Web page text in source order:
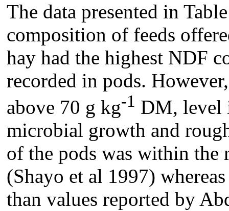
The data presented in
composition of feeds
hay had the highest NDF
recorded in pods.
above 70 g kg-1 DM, level
microbial growth and
of the pods was within the
(Shayo et al 1997)
than values reported by